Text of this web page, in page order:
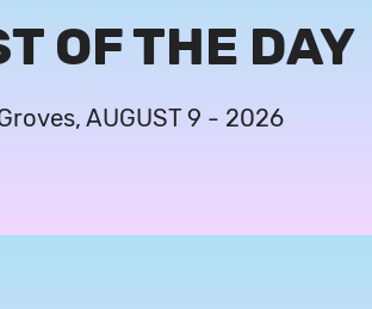
OF THE DAY
AUGUST 9 - 2026